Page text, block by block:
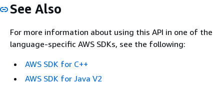
See Also
For more information about using this API in one of the
language-specific AWS SDKs, see the following:
AWS SDK for C++
AWS SDK for Java V2